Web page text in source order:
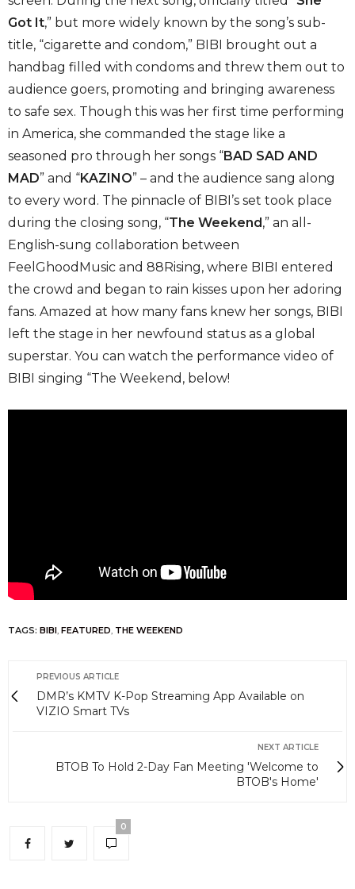
Got It,” but more widely known by the song’s sub-
title, “cigarette and condom,” BIBI brought out a
handbag filled with condoms and threw them out to
audience goers, promoting and bringing awareness
to safe sex. Though this was her first time performing
in America, she commanded the stage like a
seasoned pro through her songs “BAD SAD AND
MAD” and “KAZINO” – and the audience sang along
to every word. The pinnacle of BIBI’s set took place
during the closing song, “The Weekend,” an all-
English-sung collaboration between
FeelGhoodMusic and 88Rising, where BIBI entered
the crowd and began to rain kisses upon her adoring
fans. Amazed at how many fans knew her songs, BIBI
left the stage in her newfound status as a global
superstar. You can watch the performance video of
BIBI singing “The Weekend, below!
TAGS: BIBI, FEATURED, THE WEEKEND
PREVIOUS ARTICLE
DMR’s KMTV K-Pop Streaming App Available on
VIZIO Smart TVs
NEXT ARTICLE
BTOB To Hold 2-Day Fan Meeting 'Welcome to
BTOB's Home'
0